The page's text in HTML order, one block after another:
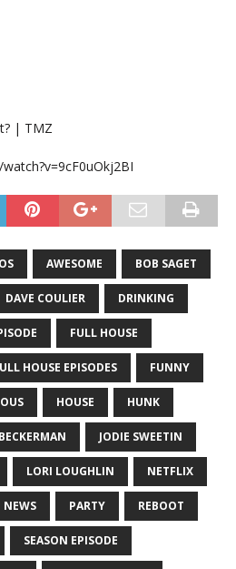
| TMZ
AWESOME BOB SAGET
DAVE COULIER DRINKING
FULL HOUSE
HOUSE EPISODES FUNNY
HOUSE HUNK
JODIE SWEETIN
LORI LOUGHLIN NETFLIX
NEWS PARTY REBOOT
SEASON EPISODE